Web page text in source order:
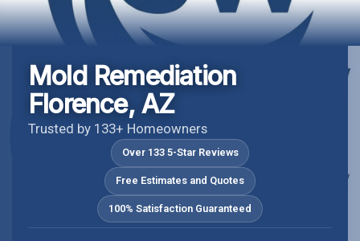
Mold Remediation
Florence, AZ
Trusted by 133+ Homeowners
Over 133 5-Star Reviews
Free Estimates and Quotes
100% Satisfaction Guaranteed